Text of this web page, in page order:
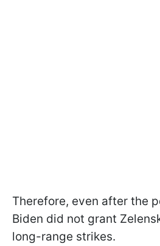
Therefore, even after the
Biden did not grant
long-range strikes.